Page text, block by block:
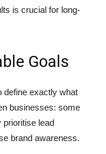
is crucial for long-
Goals
define exactly what
businesses: some
prioritise lead
brand awareness.